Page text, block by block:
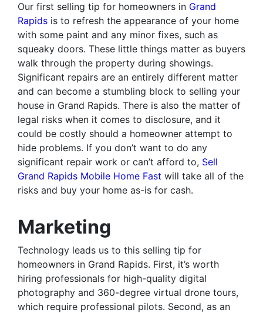
Our first selling tip for homeowners in Grand
Rapids is to refresh the appearance of your home
with some paint and any minor fixes, such as
squeaky doors. These little things matter as buyers
walk through the property during showings.
Significant repairs are an entirely different matter
and can become a stumbling block to selling your
house in Grand Rapids. There is also the matter of
legal risks when it comes to disclosure, and it
could be costly should a homeowner attempt to
hide problems. If you don’t want to do any
significant repair work or can’t afford to, Sell
Grand Rapids Mobile Home Fast will take all of the
risks and buy your home as-is for cash.
Marketing
Technology leads us to this selling tip for
homeowners in Grand Rapids. First, it’s worth
hiring professionals for high-quality digital
photography and 360-degree virtual drone tours,
which require professional pilots. Second, as an